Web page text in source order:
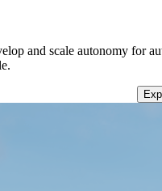
and scale autonomy for